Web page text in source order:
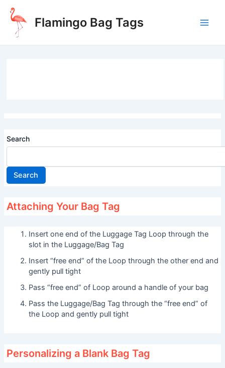
Skip
content
Flamingo Bag Tags
Search
Search
Attaching Your Bag Tag
Insert one end of the Luggage Tag Loop through the
slot in the Luggage/Bag Tag
Insert “free end” of the Loop through the other end and
gently pull tight
Pass “free end” of Loop around a handle of your bag
Pass the Luggage/Bag Tag through the “free end” of
the Loop and gently pull tight
Personalizing a Blank Bag Tag